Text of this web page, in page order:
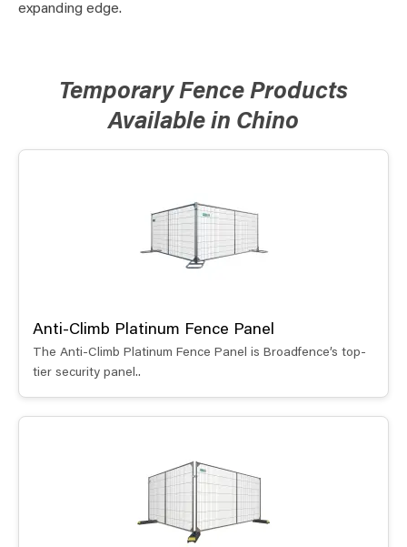
expanding edge.
Temporary Fence Products
Available in Chino
Anti-Climb Platinum Fence Panel
The Anti-Climb Platinum Fence Panel is Broadfence’s top-
tier security panel..